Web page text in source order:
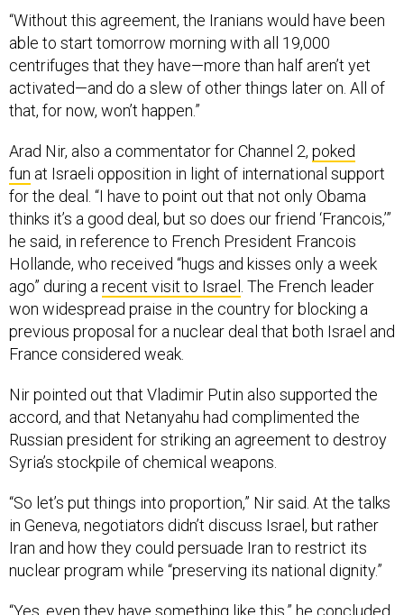
“Without this agreement, the Iranians would have been
able to start tomorrow morning with all 19,000
centrifuges that they have—more than half aren’t yet
activated—and do a slew of other things later on. All of
that, for now, won’t happen.”
Arad Nir, also a commentator for Channel 2, poked
fun at Israeli opposition in light of international support
for the deal. “I have to point out that not only Obama
thinks it’s a good deal, but so does our friend ‘Francois,’”
he said, in reference to French President Francois
Hollande, who received “hugs and kisses only a week
ago” during a recent visit to Israel . The French leader
won widespread praise in the country for blocking a
previous proposal for a nuclear deal that both Israel and
France considered weak.
Nir pointed out that Vladimir Putin also supported the
accord, and that Netanyahu had complimented the
Russian president for striking an agreement to destroy
Syria’s stockpile of chemical weapons.
“So let’s put things into proportion,” Nir said. At the talks
in Geneva, negotiators didn’t discuss Israel, but rather
Iran and how they could persuade Iran to restrict its
nuclear program while “preserving its national dignity.”
“Yes, even they have something like this,” he concluded,